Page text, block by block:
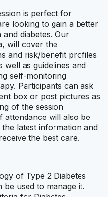
is perfect for
looking to gain a better
and diabetes. Our
will cover the
and risk/benefit profiles
well as guidelines and
self-monitoring
Participants can ask
box or post pictures as
of the session
attendance will also be
latest information and
the best care.
of Type 2 Diabetes
be used to manage it.